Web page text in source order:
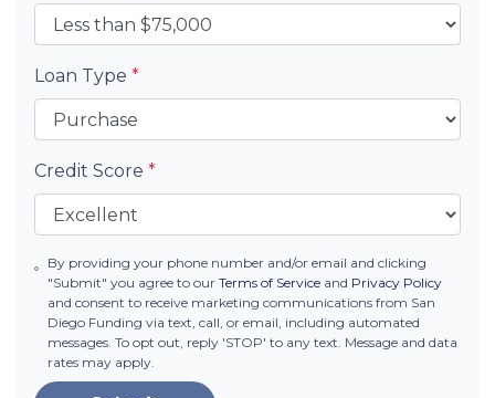
Loan Type *
Credit Score *
By providing your phone number and/or email and clicking
"Submit" you agree to our Terms of Service and Privacy Policy
and consent to receive marketing communications from San
Diego Funding via text, call, or email, including automated
messages. To opt out, reply 'STOP' to any text. Message and data
rates may apply.